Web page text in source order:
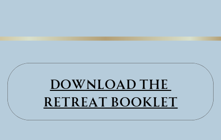
DOWNLOAD THE ​
RETREAT BOOKLET